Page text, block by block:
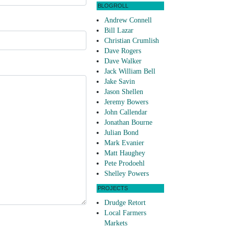
BLOGROLL
Andrew Connell
Bill Lazar
Christian Crumlish
Dave Rogers
Dave Walker
Jack William Bell
Jake Savin
Jason Shellen
Jeremy Bowers
John Callendar
Jonathan Bourne
Julian Bond
Mark Evanier
Matt Haughey
Pete Prodoehl
Shelley Powers
PROJECTS
Drudge Retort
Local Farmers
Markets